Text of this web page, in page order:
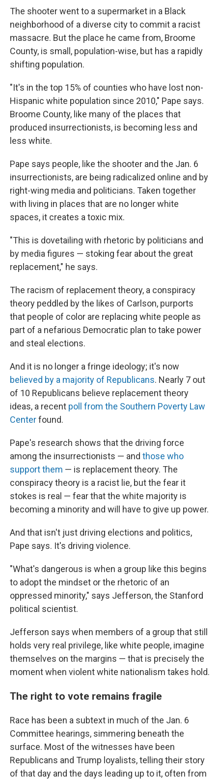
The shooter went to a supermarket in a Black
neighborhood of a diverse city to commit a racist
massacre. But the place he came from, Broome
County, is small, population-wise, but has a rapidly
shifting population.
"It's in the top 15% of counties who have lost non-
Hispanic white population since 2010," Pape says.
Broome County, like many of the places that
produced insurrectionists, is becoming less and
less white.
Pape says people, like the shooter and the Jan. 6
insurrectionists, are being radicalized online and by
right-wing media and politicians. Taken together
with living in places that are no longer white
spaces, it creates a toxic mix.
"This is dovetailing with rhetoric by politicians and
by media figures — stoking fear about the great
replacement," he says.
The racism of replacement theory, a conspiracy
theory peddled by the likes of Carlson, purports
that people of color are replacing white people as
part of a nefarious Democratic plan to take power
and steal elections.
And it is no longer a fringe ideology; it's now
believed by a majority of Republicans. Nearly 7 out
of 10 Republicans believe replacement theory
ideas, a recent poll from the Southern Poverty Law
Centerfound.
Pape's research shows that the driving force
among the insurrectionists — and those who
support them — is replacement theory. The
conspiracy theory is a racist lie, but the fear it
stokes is real — fear that the white majority is
becoming a minority and will have to give up power.
And that isn't just driving elections and politics,
Pape says. It's driving violence.
"What's dangerous is when a group like this begins
to adopt the mindset or the rhetoric of an
oppressed minority," says Jefferson, the Stanford
political scientist.
Jefferson says when members of a group that still
holds very real privilege, like white people, imagine
themselves on the margins — that is precisely the
moment when violent white nationalism takes hold.
The right to vote remains fragile
Race has been a subtext in much of the Jan. 6
Committee hearings, simmering beneath the
surface. Most of the witnesses have been
Republicans and Trump loyalists, telling their story
of that day and the days leading up to it, often from